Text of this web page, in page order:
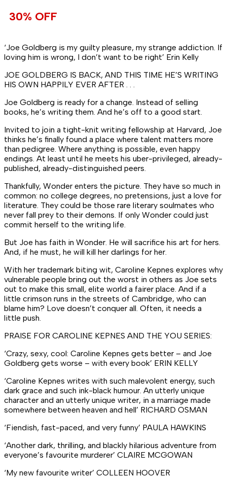
₹699.00.
30% OFF
‘Joe Goldberg is my guilty pleasure, my strange addiction. If
loving him is wrong, I don’t want to be right’ Erin Kelly
JOE GOLDBERG IS BACK, AND THIS TIME HE’S WRITING
HIS OWN HAPPILY EVER AFTER . . .
Joe Goldberg is ready for a change. Instead of selling
books, he’s writing them. And he’s off to a good start.
Invited to join a tight-knit writing fellowship at Harvard, Joe
thinks he’s finally found a place where talent matters more
than pedigree. Where anything is possible, even happy
endings. At least until he meets his uber-privileged, already-
published, already-distinguished peers.
Thankfully, Wonder enters the picture. They have so much in
common: no college degrees, no pretensions, just a love for
literature. They could be those rare literary soulmates who
never fall prey to their demons. If only Wonder could just
commit herself to the writing life.
But Joe has faith in Wonder. He will sacrifice his art for hers.
And, if he must, he will kill her darlings for her.
With her trademark biting wit, Caroline Kepnes explores why
vulnerable people bring out the worst in others as Joe sets
out to make this small, elite world a fairer place. And if a
little crimson runs in the streets of Cambridge, who can
blame him? Love doesn’t conquer all. Often, it needs a
little push.
PRAISE FOR CAROLINE KEPNES AND THE YOU SERIES:
‘Crazy, sexy, cool: Caroline Kepnes gets better – and Joe
Goldberg gets worse – with every book’ ERIN KELLY
‘Caroline Kepnes writes with such malevolent energy, such
dark grace and such ink-black humour. An utterly unique
character and an utterly unique writer, in a marriage made
somewhere between heaven and hell’ RICHARD OSMAN
‘Fiendish, fast-paced, and very funny’ PAULA HAWKINS
‘Another dark, thrilling, and blackly hilarious adventure from
everyone’s favourite murderer’ CLAIRE MCGOWAN
‘My new favourite writer’ COLLEEN HOOVER